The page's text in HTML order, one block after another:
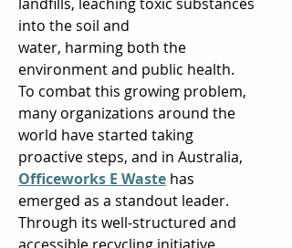
into the soil and
water, harming both the
environment and public health.
To combat this growing problem,
many organizations around the
world have started taking
Officeworks E Waste has
emerged as a standout leader.
Through its well-structured and